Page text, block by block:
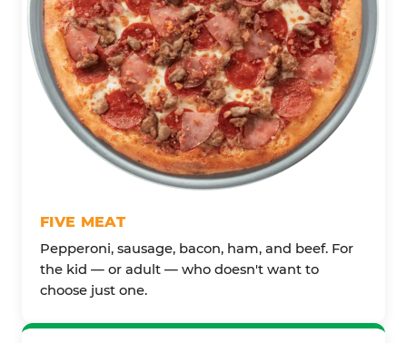
FIVE MEAT
Pepperoni, sausage, bacon, ham, and beef. For
the kid — or adult — who doesn't want to
choose just one.